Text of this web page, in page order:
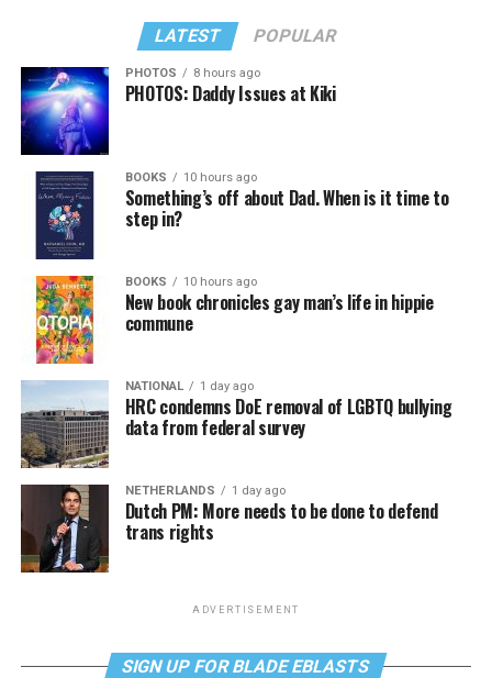
LATEST POPULAR
PHOTOS 8 hours ago
PHOTOS: Daddy Issues at Kiki
BOOKS 10 hours ago
Something’s off about Dad. When is it time to
step in?
BOOKS 10 hours ago
New book chronicles gay man’s life in hippie
commune
NATIONAL 1 day ago
HRC condemns DoE removal of LGBTQ bullying
data from federal survey
NETHERLANDS 1 day ago
Dutch PM: More needs to be done to defend
trans rights
ADVERTISEMENT
SIGN UP FOR BLADE EBLASTS